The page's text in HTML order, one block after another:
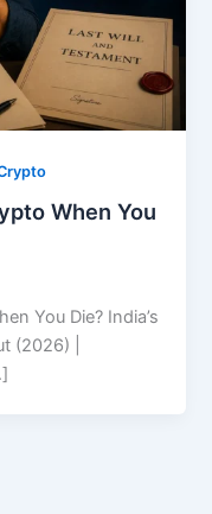
When You
You Die? India’s
(2026) |